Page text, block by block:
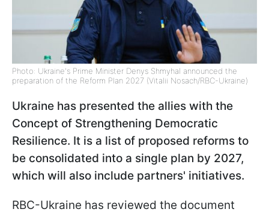
Photo: Ukraine's Prime Minister Denys Shmyhal announced the
preparation of the Reform Plan 2027 (Vitalii Nosach/RBC-Ukraine)
Ukraine has presented the allies with the
Concept of Strengthening Democratic
Resilience. It is a list of proposed reforms to
be consolidated into a single plan by 2027,
which will also include partners' initiatives.
RBC-Ukraine has reviewed the document